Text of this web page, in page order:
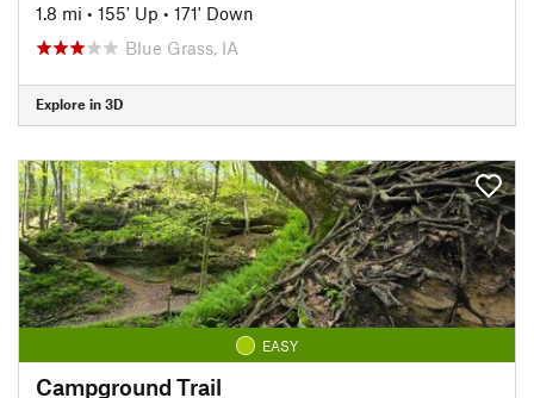
1.8 mi • 155' Up • 171' Down
Blue Grass, IA
Explore in 3D
EASY
Campground Trail